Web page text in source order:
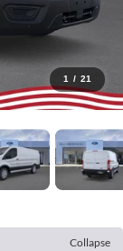
1 / 21
Collapse